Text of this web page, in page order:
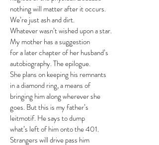
nothing will matter after it occurs.
We’re just ash and dirt.
Whatever wasn’t wished upon a star.
My mother has a suggestion
for a later chapter of her husband’s
autobiography. The epilogue.
She plans on keeping his remnants
in a diamond ring, a means of
bringing him along wherever she
goes. But this is my father’s
leitmotif. He says to dump
what’s left of him onto the 401.
Strangers will drive pass him